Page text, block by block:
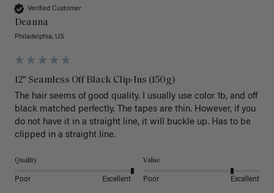
Verified Customer
Deanna
Philadelphia, US
12" Seamless Off Black Clip-Ins (150g)
The hair seems of good quality. I usually use color 1b, and off
black matched perfectly. The tapes are thin. However, if you
do not have it in a straight line, it will buckle up. Has to be
clipped in a straight line.
Quality
Poor Excellent
Value
Poor Excellent